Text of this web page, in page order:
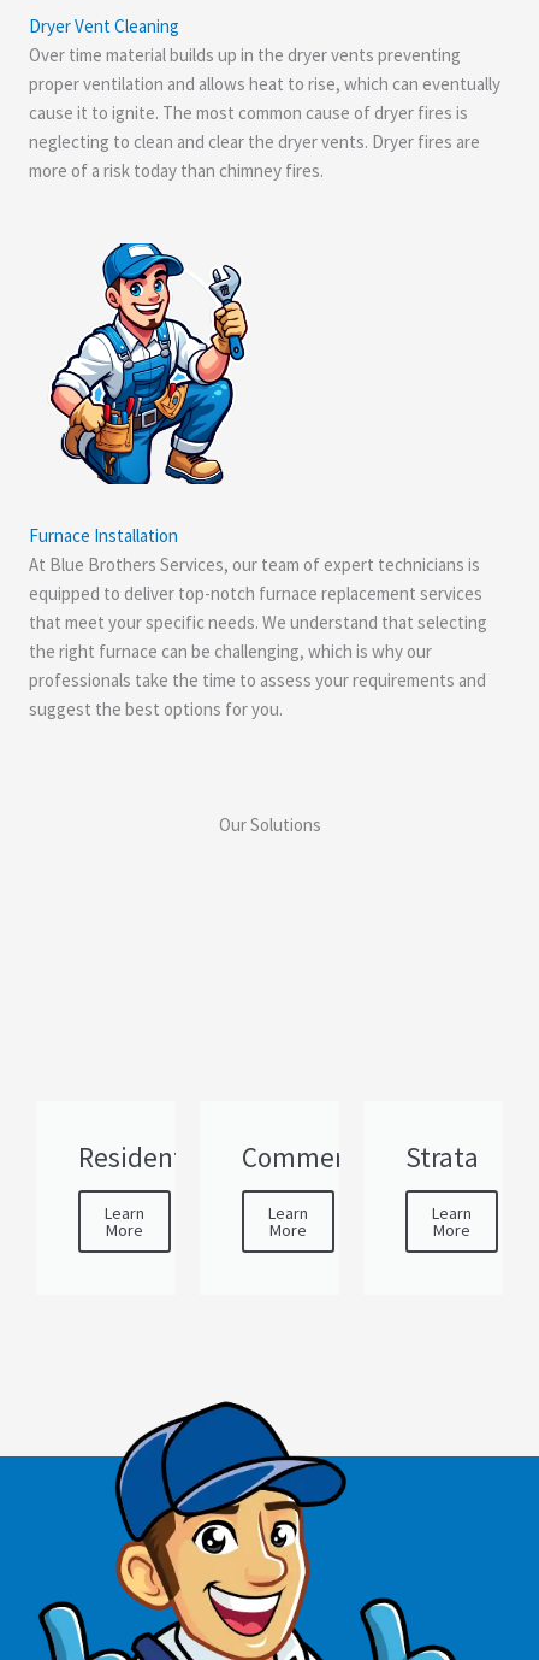
Dryer Vent Cleaning
Over time material builds up in the dryer vents preventing
proper ventilation and allows heat to rise, which can eventually
cause it to ignite. The most common cause of dryer fires is
neglecting to clean and clear the dryer vents. Dryer fires are
more of a risk today than chimney fires.
Furnace Installation
At Blue Brothers Services, our team of expert technicians is
equipped to deliver top-notch furnace replacement services
that meet your specific needs. We understand that selecting
the right furnace can be challenging, which is why our
professionals take the time to assess your requirements and
suggest the best options for you.
Our Solutions
Residential
Learn
More
Commercial
Learn
More
Strata
Learn
More